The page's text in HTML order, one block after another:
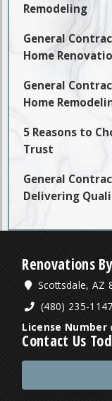
Remodeling
General
Home
General
Home
5 Reasons to
Trust
General
Delivering
Renovations
Scottsdale, AZ
(480) 235-1147
License Number
Contact Us